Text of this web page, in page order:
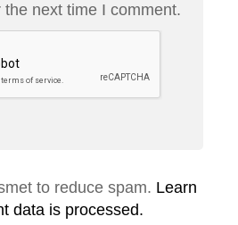
next time I comment.
to reduce spam. Learn
data is processed.